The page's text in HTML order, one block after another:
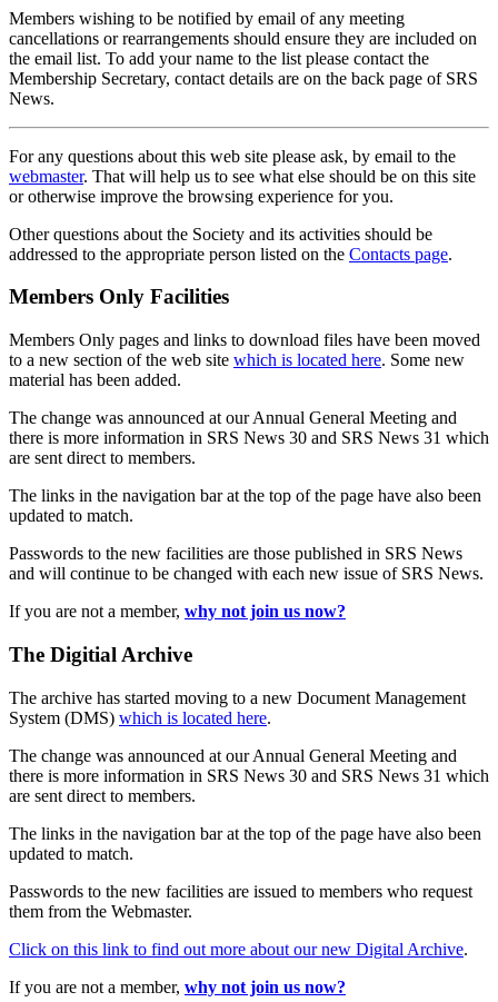
Members wishing to be notified by email of any meeting
cancellations or rearrangements should ensure they are included on
the email list. To add your name to the list please contact the
Membership Secretary, contact details are on the back page of SRS
News.
For any questions about this web site please ask, by email to the
webmaster. That will help us to see what else should be on this site
or otherwise improve the browsing experience for you.
Other questions about the Society and its activities should be
addressed to the appropriate person listed on the Contacts page.
Members Only Facilities
Members Only pages and links to download files have been moved
to a new section of the web site which is located here. Some new
material has been added.
The change was announced at our Annual General Meeting and
there is more information in SRS News 30 and SRS News 31 which
are sent direct to members.
The links in the navigation bar at the top of the page have also been
updated to match.
Passwords to the new facilities are those published in SRS News
and will continue to be changed with each new issue of SRS News.
If you are not a member, why not join us now?
The Digitial Archive
The archive has started moving to a new Document Management
System (DMS) which is located here.
The change was announced at our Annual General Meeting and
there is more information in SRS News 30 and SRS News 31 which
are sent direct to members.
The links in the navigation bar at the top of the page have also been
updated to match.
Passwords to the new facilities are issued to members who request
them from the Webmaster.
Click on this link to find out more about our new Digital Archive.
If you are not a member, why not join us now?